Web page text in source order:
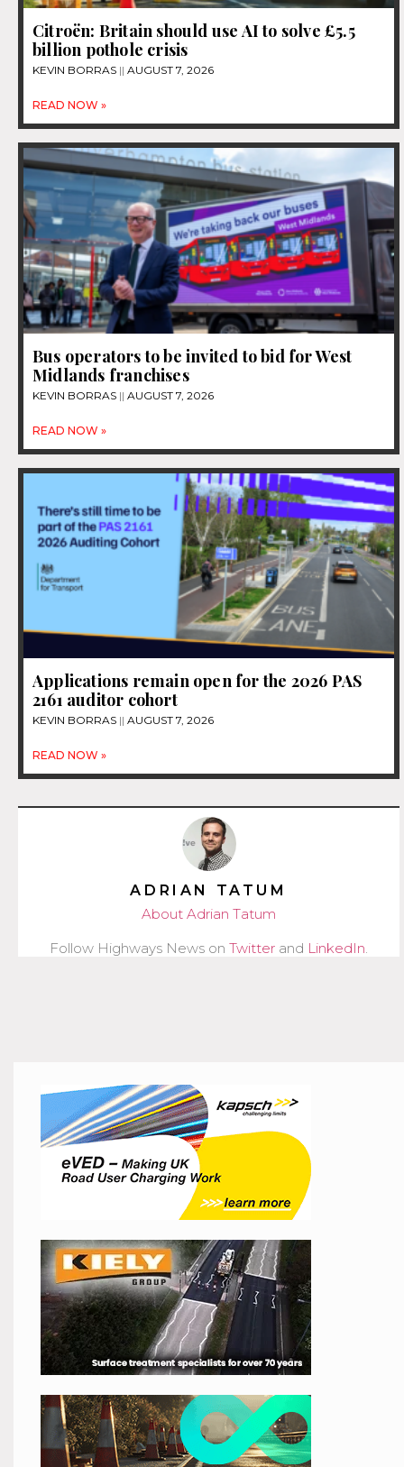
Citroën: Britain should use AI to solve £5.5
billion pothole crisis
KEVIN BORRAS AUGUST 7, 2026
READ NOW »
Bus operators to be invited to bid for West
Midlands franchises
KEVIN BORRAS AUGUST 7, 2026
READ NOW »
Applications remain open for the 2026 PAS
2161 auditor cohort
KEVIN BORRAS AUGUST 7, 2026
READ NOW »
ADRIAN TATUM
About Adrian Tatum
Follow Highways News on Twitter and LinkedIn.